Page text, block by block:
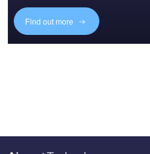
Find out more